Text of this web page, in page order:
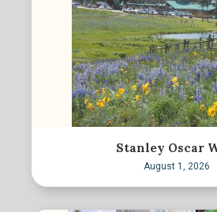
Stanley Oscar
August 1, 2026